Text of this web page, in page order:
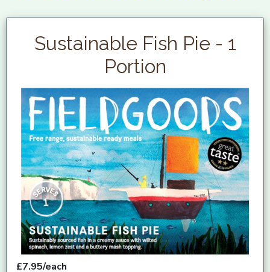
Sustainable Fish Pie - 1
Portion
£7.95/each